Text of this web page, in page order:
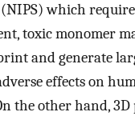
which
toxic monomer
and generate
effects on
the other hand,